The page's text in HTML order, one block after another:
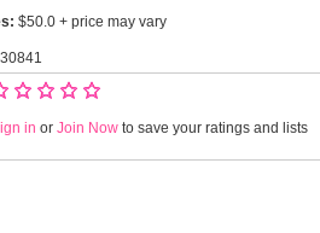
$50.0 + price may vary
in or Join Now to save your ratings and lists